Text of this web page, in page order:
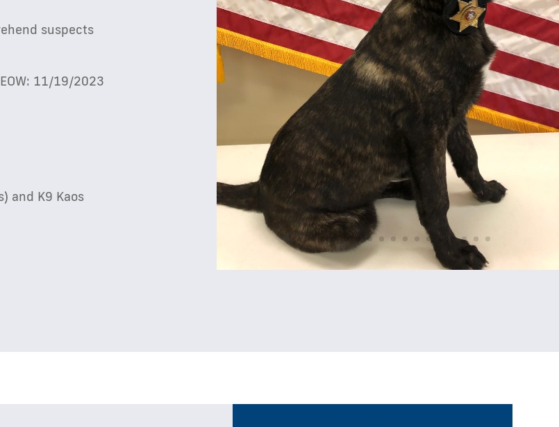
suspects
11/19/2023
and K9 Kaos